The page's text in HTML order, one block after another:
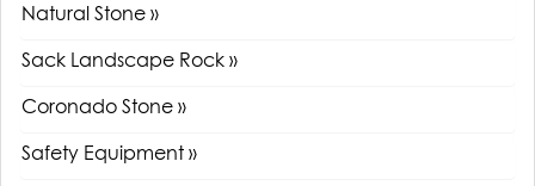
Natural Stone »
Sack Landscape Rock »
Coronado Stone »
Safety Equipment »